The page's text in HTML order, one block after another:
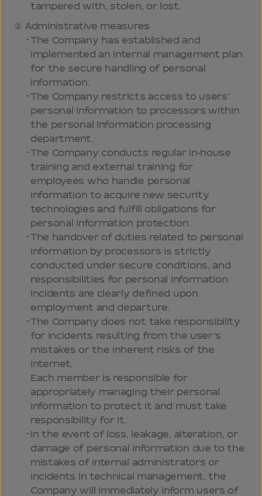
tampered with, stolen, or lost.
Administrative measures
The Company has established and
implemented an internal management plan
for the secure handling of personal
information.
The Company restricts access to users’
personal information to processors within
the personal information processing
department.
The Company conducts regular in-house
training and external training for
employees who handle personal
information to acquire new security
technologies and fulfill obligations for
personal information protection.
The handover of duties related to personal
information by processors is strictly
conducted under secure conditions, and
responsibilities for personal information
incidents are clearly defined upon
employment and departure.
The Company does not take responsibility
for incidents resulting from the user’s
mistakes or the inherent risks of the
internet.
Each member is responsible for
appropriately managing their personal
information to protect it and must take
responsibility for it.
In the event of loss, leakage, alteration, or
damage of personal information due to the
mistakes of internal administrators or
incidents in technical management, the
Company will immediately inform users of